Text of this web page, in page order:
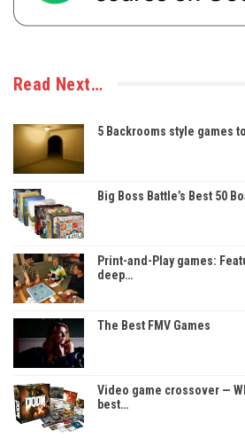
Read Next…
5 Backrooms style games
Big Boss Battle’s Best 50
Print-and-Play games:
deep…
The Best FMV Games
Video game crossover —
best…